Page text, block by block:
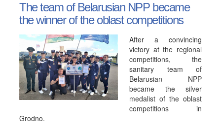
The team of Belarusian NPP became
the winner of the oblast competitions
After a convincing
victory at the regional
competitions, the
sanitary team of
Belarusian NPP
became the silver
medalist of the oblast
competitions in
Grodno.